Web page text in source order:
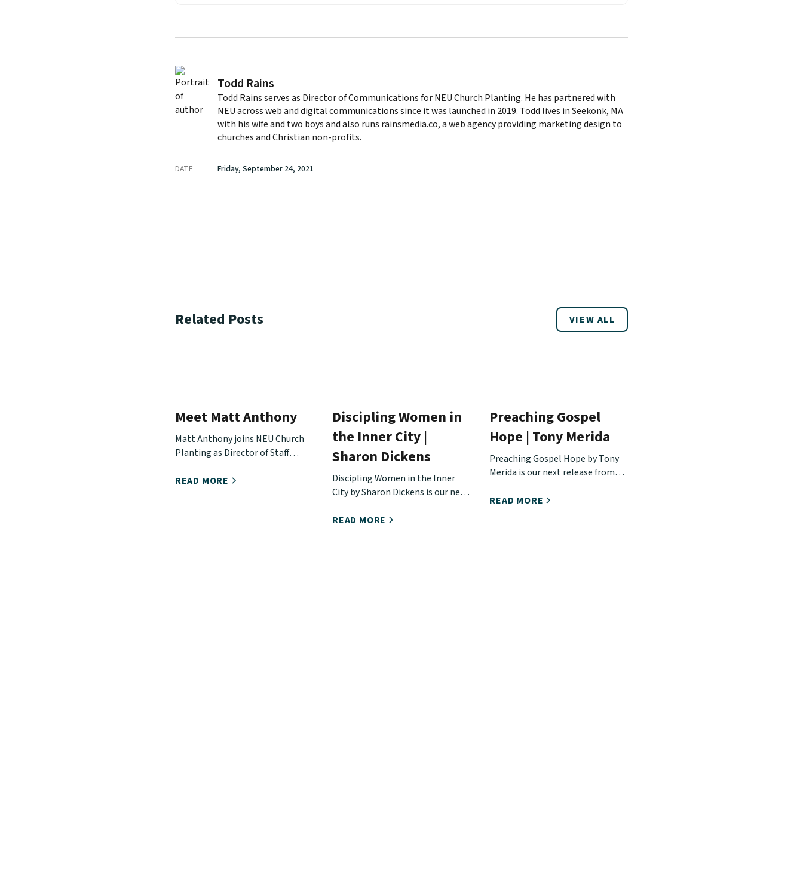
Todd Rains
Todd Rains serves as Director of Communications for NEU Church Planting. He has partnered with
NEU across web and digital communications since it was launched in 2019. Todd lives in Seekonk, MA
with his wife and two boys and also runs rainsmedia.co, a web agency providing marketing design to
churches and Christian non-profits.
DATE Friday, September 24, 2021
Related Posts VIEW ALL
Meet Matt Anthony
Matt Anthony joins NEU Church
Planting as Director of Staff
journey, what he will be doing,
READ MORE
Discipling Women in
the Inner City |
Sharon Dickens
Discipling Women in the Inner
City by Sharon Dickens is our next
Conference.
READ MORE
Preaching Gospel
Hope | Tony Merida
Preaching Gospel Hope by Tony
Merida is our next release from
READ MORE